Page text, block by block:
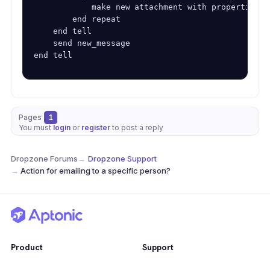
make new attachment with properties
        end repeat
    end tell
    send new_message
end tell
Pages
1
You must login or register to post a reply
Dropzone Forums→ Dropzone Support
→ Action for emailing to a specific person?
Product Support